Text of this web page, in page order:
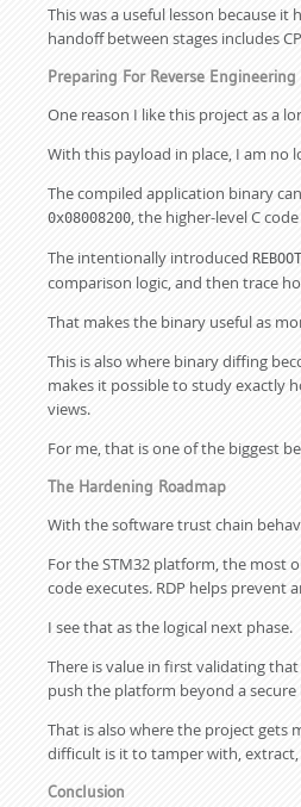
This was a useful lesson because
handoff between stages includes
Preparing For Reverse
One reason I like this project as a
With this payload in place, I am no
The compiled application binary
0x08008200, the higher-level C
The intentionally introduced REBOOT
comparison logic, and then trace
That makes the binary useful as
This is also where binary diffing
makes it possible to study exactly
views.
For me, that is one of the biggest
The Hardening Roadmap
With the software trust chain
For the STM32 platform, the most
code executes. RDP helps
I see that as the logical next phase.
There is value in first validating
push the platform beyond a
That is also where the project gets
difficult is it to tamper with,
Conclusion